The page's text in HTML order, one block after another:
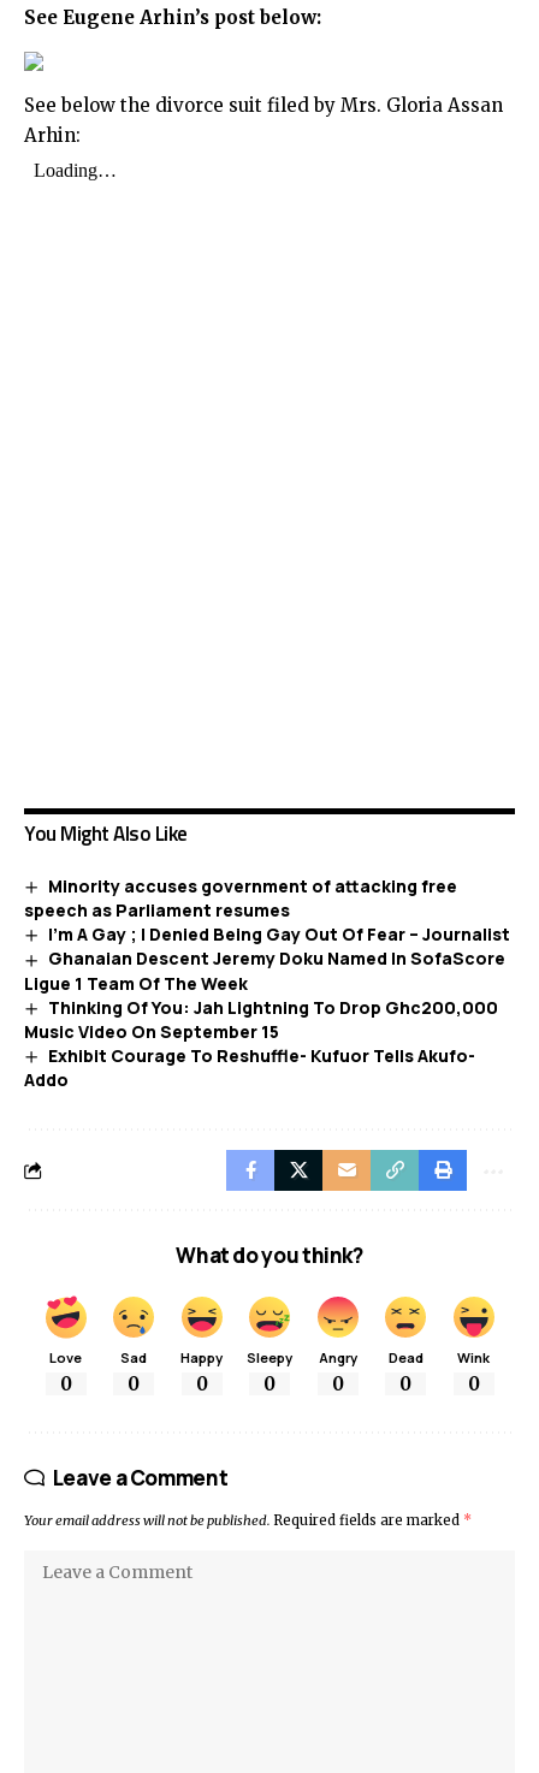
See Eugene Arhin’s post below:
See below the divorce suit filed by Mrs. Gloria Assan
Arhin:
You Might Also Like
Minority accuses government of attacking free
speech as Parliament resumes
I’m A Gay ; I Denied Being Gay Out Of Fear – Journalist
Ghanaian Descent Jeremy Doku Named In SofaScore
Ligue 1 Team Of The Week
Thinking Of You: Jah Lightning To Drop Ghc200,000
Music Video On September 15
Exhibit Courage To Reshuffle- Kufuor Tells Akufo-
Addo
What do you think?
Love
0
Sad
0
Happy
0
Sleepy
0
Angry
0
Dead
0
Wink
0
Leave a Comment
Your email address will not be published. Required fields are marked *